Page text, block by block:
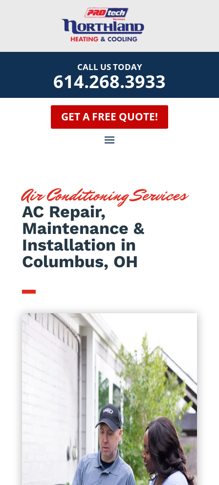
CALL US TODAY
614.268.3933
GET A FREE QUOTE!
Air Conditioning Services
AC Repair,
Maintenance &
Installation in
Columbus, OH